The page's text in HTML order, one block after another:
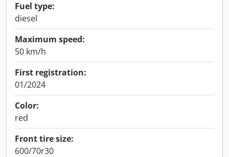
Fuel type:
diesel
Maximum speed:
50 km/h
First registration:
01/2024
Color:
red
Front tire size:
600/70r30